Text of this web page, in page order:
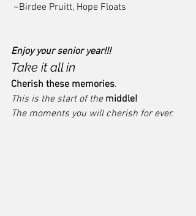
~Birdee Pruitt, Hope Floats
Enjoy your senior year!!!
Take it all in
Cherish these memories.
This is the start of the middle!
The moments you will cherish for ever.